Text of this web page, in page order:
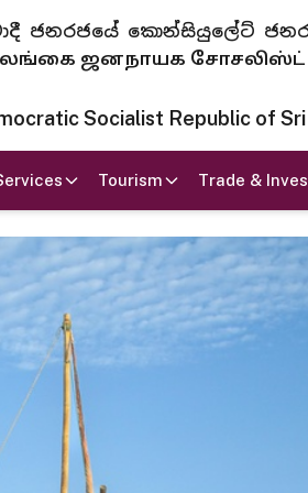
ජනරජයේ කොන්සියුලේට්
ஜனநாயக சோசலிஸ்ட்
Socialist Republic of
Tourism Trade &